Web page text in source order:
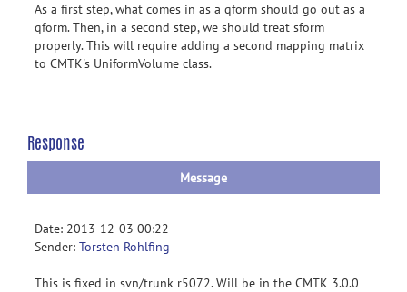
As a first step, what comes in as a qform should go out as a
qform. Then, in a second step, we should treat sform
properly. This will require adding a second mapping matrix
to CMTK's UniformVolume class.
Response
Message
Date: 2013-12-03 00:22
Sender: Torsten Rohlfing
This is fixed in svn/trunk r5072. Will be in the CMTK 3.0.0